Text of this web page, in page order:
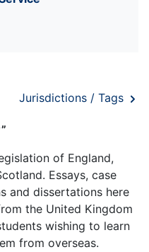
Jurisdictions / Tags
of England,
Essays, case
and dissertations here
the United Kingdom
wishing to learn
from overseas.